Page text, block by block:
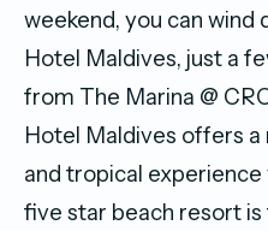
weekend, you can wind
Hotel Maldives, just a
from The Marina @
Hotel Maldives offers a
and tropical experience
five star beach resort